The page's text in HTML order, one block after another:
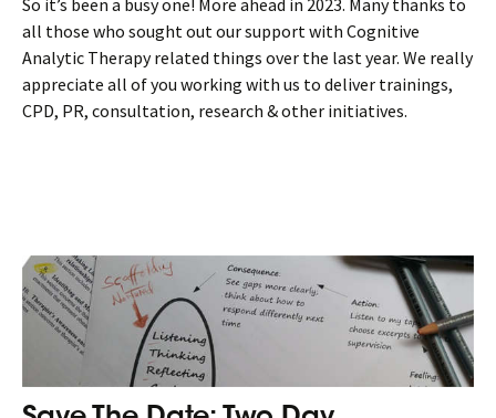
all those who sought out our support with Cognitive
Analytic Therapy related things over the last year. We really
appreciate all of you working with us to deliver trainings,
CPD, PR, consultation, research & other initiatives.